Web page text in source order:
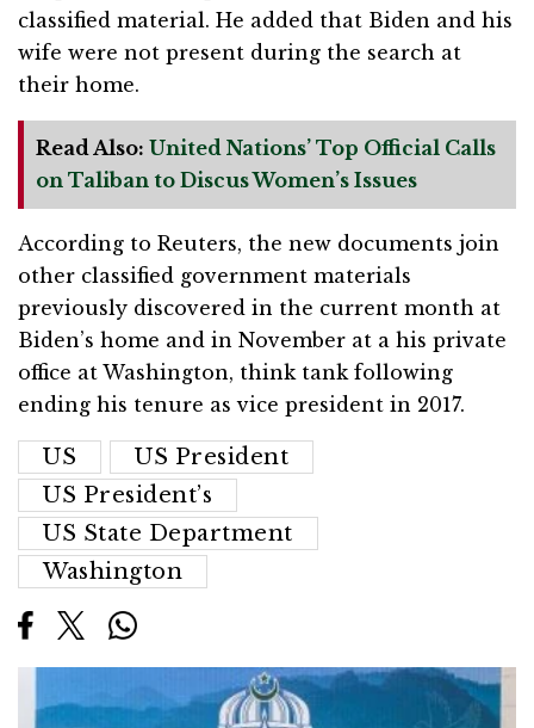
classified material. He added that Biden and his
wife were not present during the search at
their home.
Read Also: United Nations’ Top Official Calls
on Taliban to Discus Women’s Issues
According to Reuters, the new documents join
other classified government materials
previously discovered in the current month at
Biden’s home and in November at a his private
office at Washington, think tank following
ending his tenure as vice president in 2017.
US
US President
US President’s
US State Department
Washington